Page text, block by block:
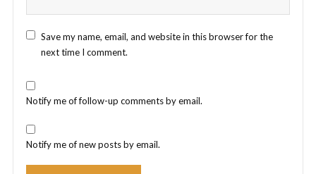
Save my name, email, and website in this browser for the
next time I comment.
Notify me of follow-up comments by email.
Notify me of new posts by email.